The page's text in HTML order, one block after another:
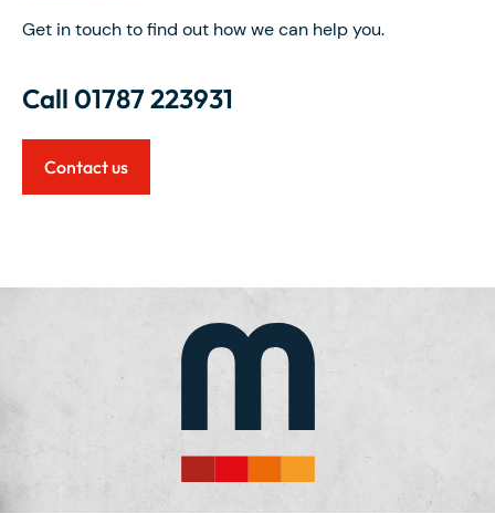
Get in touch to find out how we can help you.
Call 01787 223931
Contact us